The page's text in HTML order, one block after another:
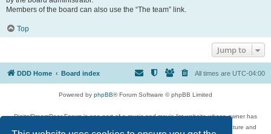
Members of the board can also use the “The team” link.
Top
Jump to
DDD Home Board index All times are UTC-04:00
Powered by phpBB® Forum Software © phpBB Limited
DigitalDreamDoor Forum is one part of a music and movie list website whose owner has
given its visitors the privilege to discuss music, movies, video games, and literature and